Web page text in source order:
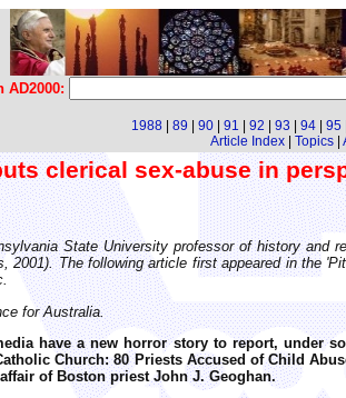
AD2000:
1988 89 90 91 92 93 94 95
Article Index| Topics|
clerical sex-abuse in
State University professor of history and
2001). The following article first appeared in the
for Australia.
have a new horror story to report, under
Church: 80 Priests Accused of Child
of Boston priest John J. Geoghan.